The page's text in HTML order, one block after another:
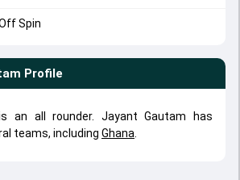
Spin
Profile
an all rounder. Jayant Gautam has
teams, including Ghana